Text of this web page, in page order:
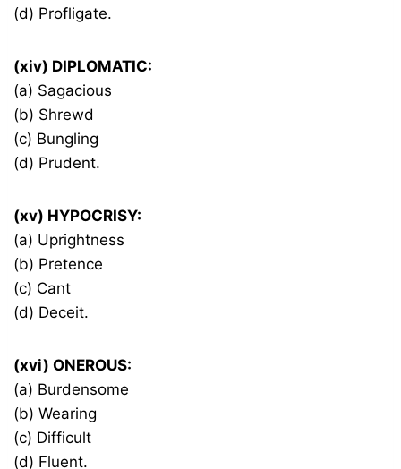
(d) Profligate.
(xiv) DIPLOMATIC:
(a) Sagacious
(b) Shrewd
(c) Bungling
(d) Prudent.
(xv) HYPOCRISY:
(a) Uprightness
(b) Pretence
(c) Cant
(d) Deceit.
(xvi) ONEROUS:
(a) Burdensome
(b) Wearing
(c) Difficult
(d) Fluent.